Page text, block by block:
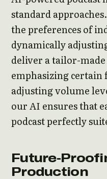
standard
the preferences of
dynamically
deliver a tailor-
emphasizing
adjusting volume
our AI ensures that
podcast perfectly
Future-
Production